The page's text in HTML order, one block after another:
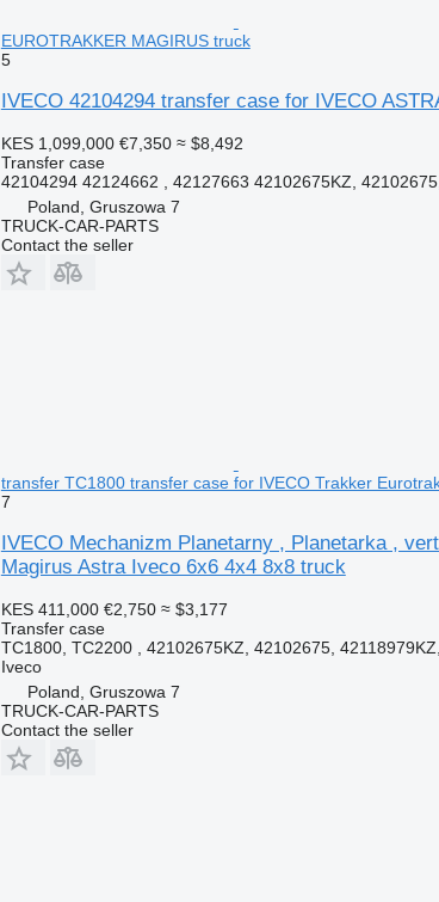
EUROTRAKKER MAGIRUS truck
5
IVECO 42104294 transfer case for IVECO
KES 1,099,000 €7,350 ≈ $8,492
Transfer case
42104294 42124662 , 42127663 42102675KZ,
Poland, Gruszowa 7
TRUCK-CAR-PARTS
Contact the seller
transfer TC1800 transfer case for IVECO Trakker
7
IVECO Mechanizm Planetarny , Planetarka ,
Magirus Astra Iveco 6x6 4x4 8x8 truck
KES 411,000 €2,750 ≈ $3,177
Transfer case
TC1800, TC2200 , 42102675KZ, 42102675,
Iveco
Poland, Gruszowa 7
TRUCK-CAR-PARTS
Contact the seller